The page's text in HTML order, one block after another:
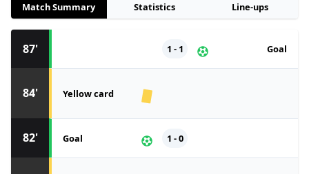
Match Summary Statistics Line-ups
82' Goal 1 - 0
84' Yellow card
87' Goal
1 - 1